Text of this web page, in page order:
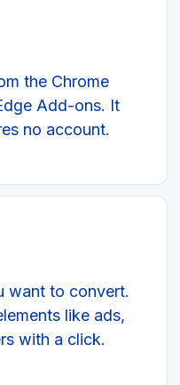
the Chrome
Add-ons. It
no account.
want to convert.
like ads,
with a click.